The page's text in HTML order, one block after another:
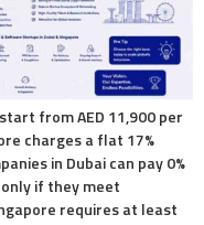
from AED 11,900 per
charges a flat 17%
in Dubai can pay 0%
if they meet
requires at least